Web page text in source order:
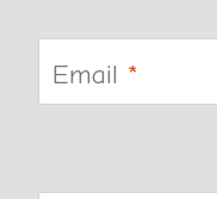
Email *